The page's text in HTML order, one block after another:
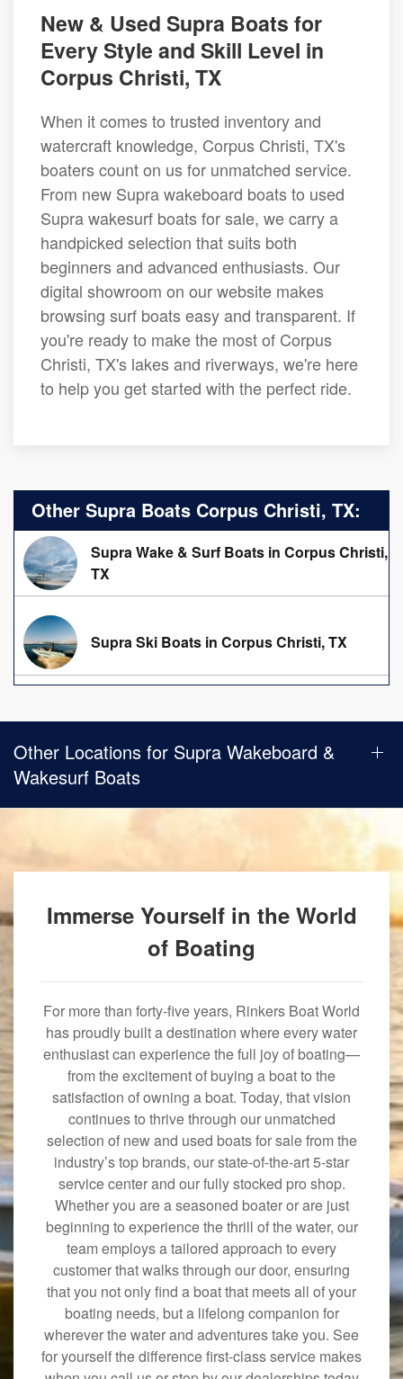
New & Used Supra Boats for
Every Style and Skill Level in
Corpus Christi, TX
When it comes to trusted inventory and
watercraft knowledge, Corpus Christi, TX's
boaters count on us for unmatched service.
From new Supra wakeboard boats to used
Supra wakesurf boats for sale, we carry a
handpicked selection that suits both
beginners and advanced enthusiasts. Our
digital showroom on our website makes
browsing surf boats easy and transparent. If
you're ready to make the most of Corpus
Christi, TX's lakes and riverways, we're here
to help you get started with the perfect ride.
Other Supra Boats Corpus Christi, TX:
Supra Wake & Surf Boats in Corpus Christi,
TX
Supra Ski Boats in Corpus Christi, TX
Other Locations for Supra Wakeboard &
Wakesurf Boats
Immerse Yourself in the World
of Boating
For more than forty-five years, Rinkers Boat World
has proudly built a destination where every water
enthusiast can experience the full joy of boating—
from the excitement of buying a boat to the
satisfaction of owning a boat. Today, that vision
continues to thrive through our unmatched
selection of new and used boats for sale from the
industry’s top brands, our state-of-the-art 5-star
service center and our fully stocked pro shop.
Whether you are a seasoned boater or are just
beginning to experience the thrill of the water, our
team employs a tailored approach to every
customer that walks through our door, ensuring
that you not only find a boat that meets all of your
boating needs, but a lifelong companion for
wherever the water and adventures take you. See
for yourself the difference first-class service makes